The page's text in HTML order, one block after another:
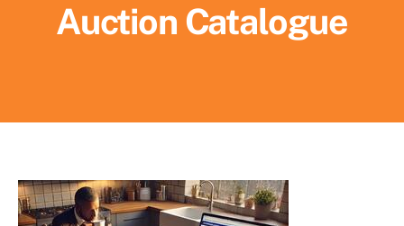
Auction Catalogue